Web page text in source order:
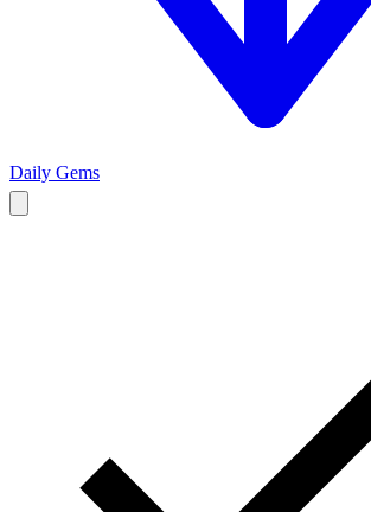
Daily Gems